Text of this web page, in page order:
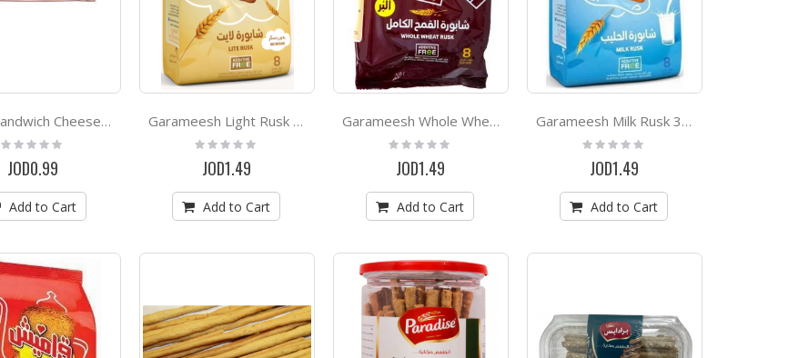
Wasa Sandwich Cheese & Basil 30g
Rating:
0%
JOD0.99
Add to Cart
Garameesh Light Rusk 300g
Rating:
0%
JOD1.49
Add to Cart
Garameesh Whole Wheat Rusk 300g
Rating:
0%
JOD1.49
Add to Cart
Garameesh Milk Rusk 300g
Rating:
0%
JOD1.49
Add to Cart